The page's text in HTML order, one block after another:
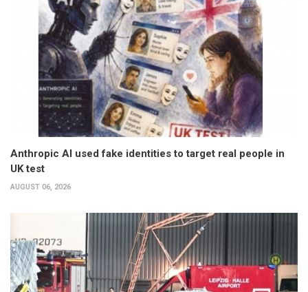
Anthropic AI used fake identities to target real people in
UK test
AUGUST 06, 2026